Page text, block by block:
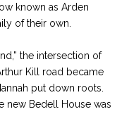
known as Arden
of their own.
the intersection of
Kill road became
put down roots.
new Bedell House was